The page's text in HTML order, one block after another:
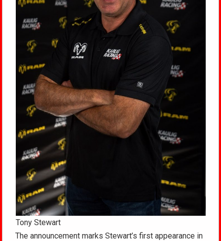
Tony Stewart
The announcement marks Stewart’s first appearance in